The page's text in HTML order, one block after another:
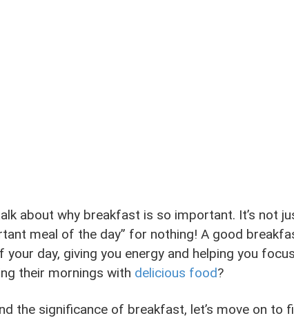
about why breakfast is so important. It’s not
meal of the day” for nothing! A good
day, giving you energy and helping you
their mornings with delicious food?
the significance of breakfast, let’s move on to